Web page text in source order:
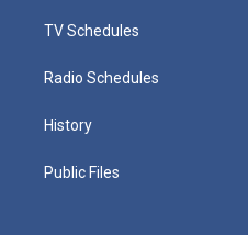
TV Schedules
Radio Schedules
History
Public Files